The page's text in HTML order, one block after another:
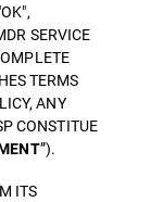
SERVICE
TERMS
ANY
CONSTITUE
”).
ITS